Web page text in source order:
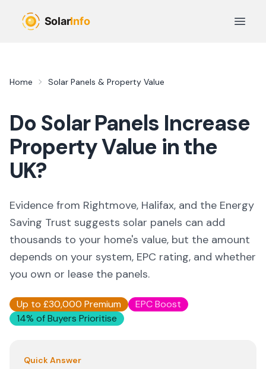
Open
Home Solar Panels & Property Value
Do Solar Panels Increase
Property Value in the
UK?
Evidence from Rightmove, Halifax, and the Energy
Saving Trust suggests solar panels can add
thousands to your home's value, but the amount
depends on your system, EPC rating, and whether
you own or lease the panels.
Up to £30,000 Premium
EPC Boost
14% of Buyers Prioritise
Quick Answer